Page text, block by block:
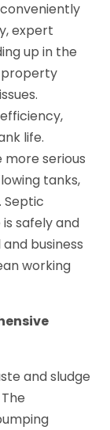
expert
up in the
property
life.
serious
tanks,
Septic
safely and
business
working
and sludge